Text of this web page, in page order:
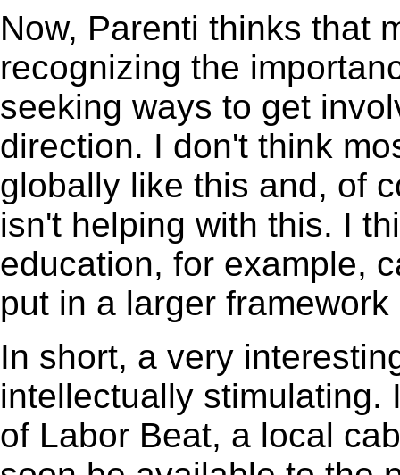
Now, Parenti thinks that
recognizing the
seeking ways to get
direction. I don't think
globally like this and, of
isn't helping with this. I
education, for example,
put in a larger
In short, a very
intellectually stimulating.
of Labor Beat, a local